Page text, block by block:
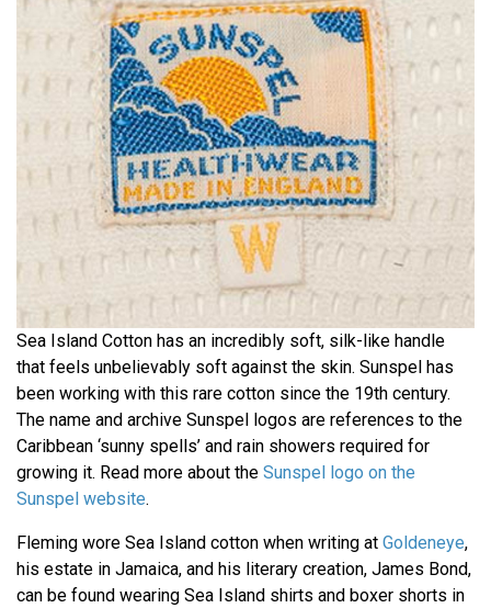
Sea Island Cotton has an incredibly soft, silk-like handle
that feels unbelievably soft against the skin. Sunspel has
been working with this rare cotton since the 19th century.
The name and archive Sunspel logos are references to the
Caribbean ‘sunny spells’ and rain showers required for
growing it. Read more about the Sunspel logo on the
Sunspel website.
Fleming wore Sea Island cotton when writing at Goldeneye,
his estate in Jamaica, and his literary creation, James Bond,
can be found wearing Sea Island shirts and boxer shorts in